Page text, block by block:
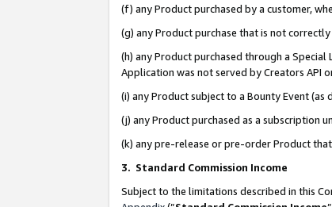
(f) any Product purchased by a customer,
(g) any Product purchase that is not
(h) any Product purchased through a
Application was not served by Creators API
(i) any Product subject to a Bounty Event
(j) any Product purchased as a subscription
(k) any pre-release or pre-order Product
3. Standard Commission Income
Subject to the limitations described in this